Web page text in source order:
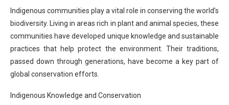
Indigenous communities play a vital role in conserving the world’s
biodiversity. Living in areas rich in plant and animal species, these
communities have developed unique knowledge and sustainable
practices that help protect the environment. Their traditions,
passed down through generations, have become a key part of
global conservation efforts.
Indigenous Knowledge and Conservation